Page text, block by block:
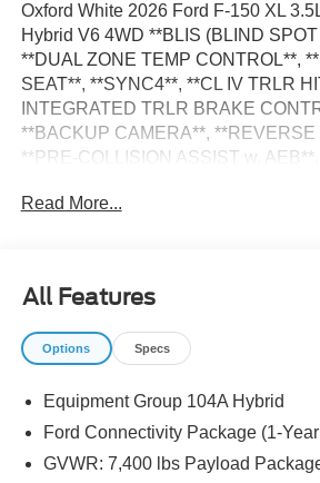
Oxford White 2026 Ford F-150 XL
Hybrid V6 4WD **BLIS (BLIND
**DUAL ZONE TEMP CONTROL**,
SEAT**, **SYNC4**, **CL IV TRLR
INTEGRATED TRLR BRAKE
**BACKUP CAMERA**, **REVERSE
**PRE-COLLISION ASSIST w. AEB**,
Speakers, 8-Way Power Driver's Seat
Electronic Locking with 3.73 Axle
communication system: SYNC 4 911
Group 104A Hybrid, Ford Connectivity
GVWR: 7,400 lbs Payload Package,
Brake Controller, Interior Work
Fog Lamps, Low Tire Pressure
Read More...
All Features
Options Specs
Equipment Group 104A Hybrid
Ford Connectivity Package (1-
GVWR: 7,400 lbs Payload